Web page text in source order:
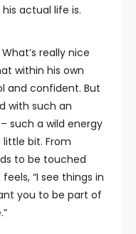
actual life is.
really nice
within his own
and confident. But
with such an
such a wild energy
bit. From
to be touched
“I see things in
you to be part of